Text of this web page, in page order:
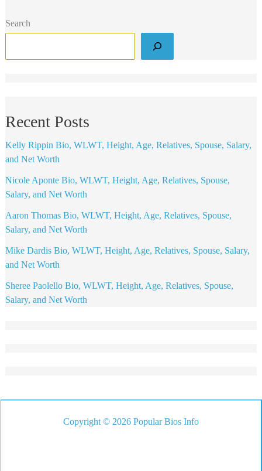
Search
Recent Posts
Kelly Rippin Bio, WLWT, Height, Age, Relatives, Spouse, Salary,
and Net Worth
Nicole Aponte Bio, WLWT, Height, Age, Relatives, Spouse,
Salary, and Net Worth
Aaron Thomas Bio, WLWT, Height, Age, Relatives, Spouse,
Salary, and Net Worth
Mike Dardis Bio, WLWT, Height, Age, Relatives, Spouse, Salary,
and Net Worth
Sheree Paolello Bio, WLWT, Height, Age, Relatives, Spouse,
Salary, and Net Worth
Copyright © 2026 Popular Bios Info